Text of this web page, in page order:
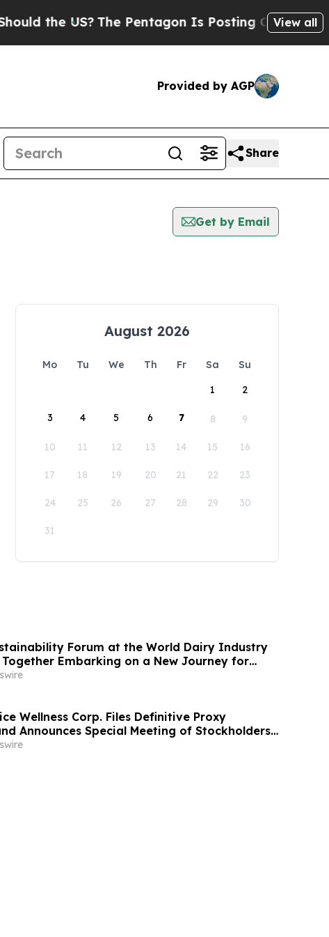
the US? The Pentagon Is Posting CrypticView all
Provided by AGP
Share
Get by Email
August 2026
Mo Tu We Th Fr Sa
Su
1
2
3 4 5 6 7 8 9
10 11 12 13 14 15 16
17 18 19 20 21 22 23
24 25 26 27 28 29 30
31
Forum at the World Dairy Industry
Together Embarking on a New Journey for
Development
Wellness Corp. Files Definitive Proxy
Announces Special Meeting of Stockholders
with Merger with Host Digital Infrastructure